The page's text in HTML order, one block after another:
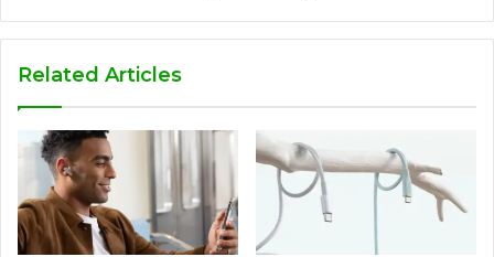
Related Articles